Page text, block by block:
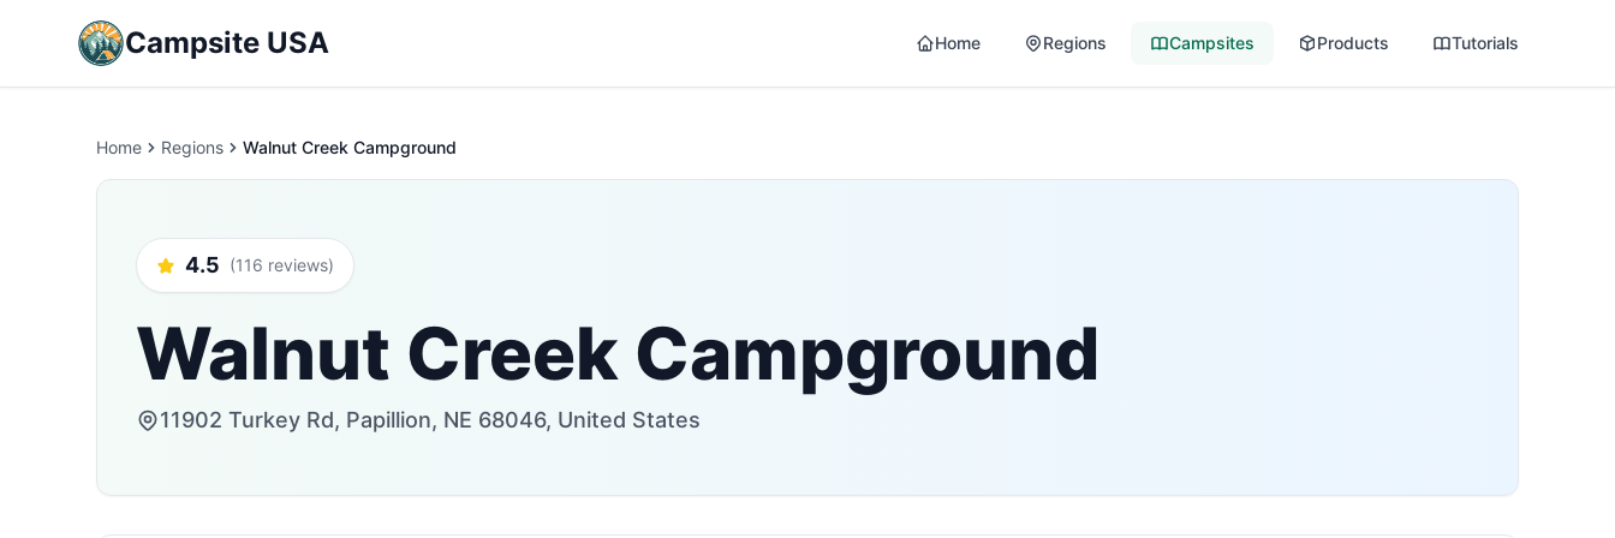
Campsite USA Home Regions Campsites Products Tutorials
Home Regions Walnut Creek Campground
4.5 (116 reviews)
Walnut Creek Campground
11902 Turkey Rd, Papillion, NE 68046, United States